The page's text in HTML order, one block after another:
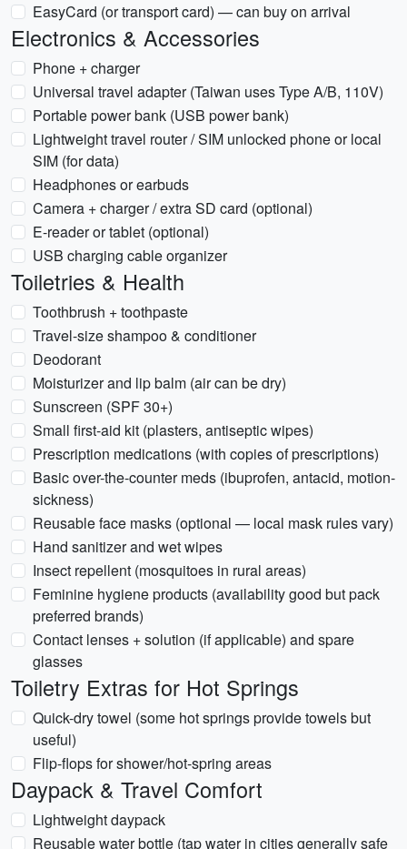
EasyCard (or transport card) — can buy on arrival
Electronics & Accessories
Phone + charger
Universal travel adapter (Taiwan uses Type A/B, 110V)
Portable power bank (USB power bank)
Lightweight travel router / SIM unlocked phone or local
SIM (for data)
Headphones or earbuds
Camera + charger / extra SD card (optional)
E-reader or tablet (optional)
USB charging cable organizer
Toiletries & Health
Toothbrush + toothpaste
Travel-size shampoo & conditioner
Deodorant
Moisturizer and lip balm (air can be dry)
Sunscreen (SPF 30+)
Small first-aid kit (plasters, antiseptic wipes)
Prescription medications (with copies of prescriptions)
Basic over-the-counter meds (ibuprofen, antacid, motion-
sickness)
Reusable face masks (optional — local mask rules vary)
Hand sanitizer and wet wipes
Insect repellent (mosquitoes in rural areas)
Feminine hygiene products (availability good but pack
preferred brands)
Contact lenses + solution (if applicable) and spare
glasses
Toiletry Extras for Hot Springs
Quick-dry towel (some hot springs provide towels but
useful)
Flip-flops for shower/hot-spring areas
Daypack & Travel Comfort
Lightweight daypack
Reusable water bottle (tap water in cities generally safe